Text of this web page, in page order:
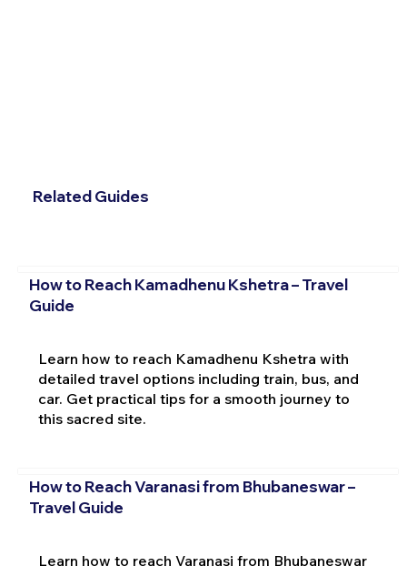
Related Guides
How to Reach Kamadhenu Kshetra – Travel
Guide
Learn how to reach Kamadhenu Kshetra with
detailed travel options including train, bus, and
car. Get practical tips for a smooth journey to
this sacred site.
How to Reach Varanasi from Bhubaneswar –
Travel Guide
Learn how to reach Varanasi from Bhubaneswar